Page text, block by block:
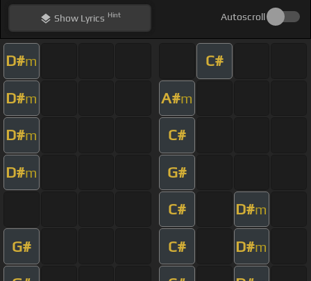
ShowLyrics Hint Autoscroll
D#m C#
D#m A#m
D#m C#
D#m G#
C# D#m
G# C# D#m